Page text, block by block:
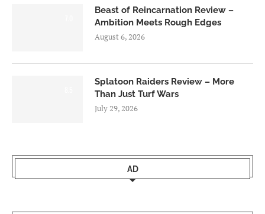
Beast of Reincarnation Review –
Ambition Meets Rough Edges
August 6, 2026
Splatoon Raiders Review – More
Than Just Turf Wars
July 29, 2026
AD